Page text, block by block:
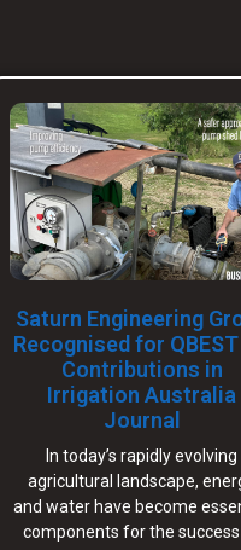
Saturn Engineering
Recognised for
Contributions in
Irrigation Australia
Journal
In today’s rapidly evolving
agricultural landscape,
and water have become
components for the